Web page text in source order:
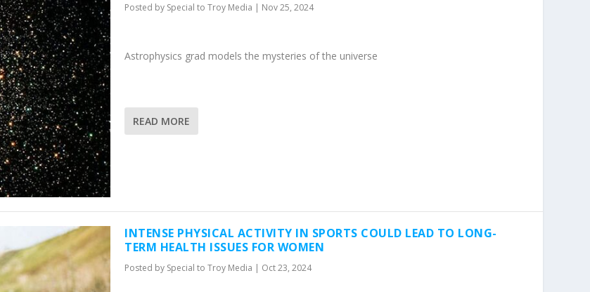
Posted by Special to Troy Media | Nov 25, 2024
Astrophysics grad models the mysteries of the universe
READ MORE
INTENSE PHYSICAL ACTIVITY IN SPORTS COULD LEAD TO LONG-
TERM HEALTH ISSUES FOR WOMEN
Posted by Special to Troy Media | Oct 23, 2024